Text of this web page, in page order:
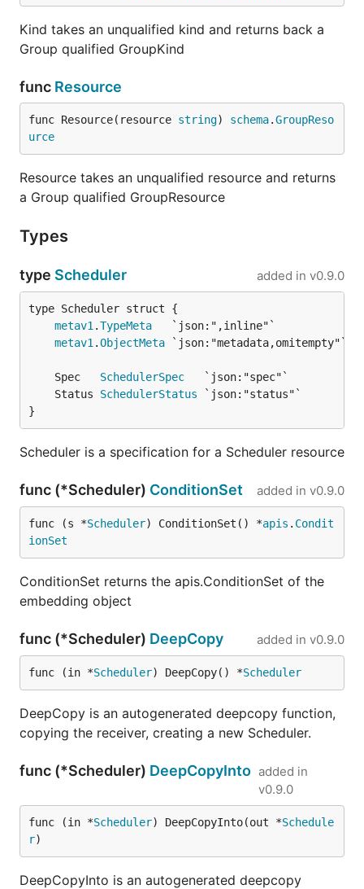
Kind takes an unqualified kind and returns back a
Group qualified GroupKind
func Resource
func Resource(resource string) schema.GroupReso
urce
Resource takes an unqualified resource and returns
a Group qualified GroupResource
Types
type Scheduler added in v0.9.0
metav1 .TypeMeta
metav1 .ObjectMeta
	Spec
SchedulerSpec
	Status
SchedulerStatus
}
Scheduler is a specification for a Scheduler resource
func (*Scheduler) ConditionSet added in v0.9.0
func (s *Scheduler) ConditionSet() *apis . Condit
ionSet
ConditionSet returns the apis.ConditionSet of the
embedding object
func (*Scheduler) DeepCopy added in v0.9.0
func (in *Scheduler) DeepCopy() *Scheduler
DeepCopy is an autogenerated deepcopy function,
copying the receiver, creating a new Scheduler.
func (*Scheduler) DeepCopyInto added in
v0.9.0
func (in *Scheduler) DeepCopyInto(out *Schedule
r)
DeepCopyInto is an autogenerated deepcopy